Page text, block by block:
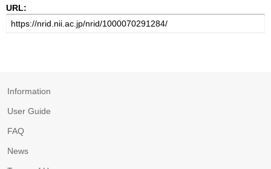
URL:
Information
User Guide
FAQ
News